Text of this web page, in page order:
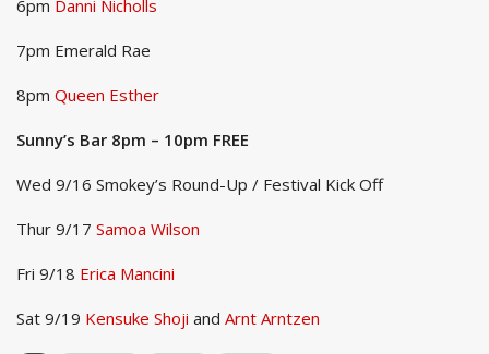
6pm Danni Nicholls
7pm Emerald Rae
8pm Queen Esther
Sunny’s Bar 8pm – 10pm FREE
Wed 9/16 Smokey’s Round-Up / Festival Kick Off
Thur 9/17 Samoa Wilson
Fri 9/18 Erica Mancini
Sat 9/19 Kensuke Shoji and Arnt Arntzen